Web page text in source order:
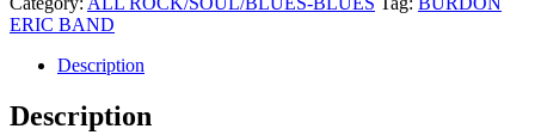
-
SUN
SECRETS
CAPITOL
M-/vg++
quantity
ERIC BAND
Description
Description